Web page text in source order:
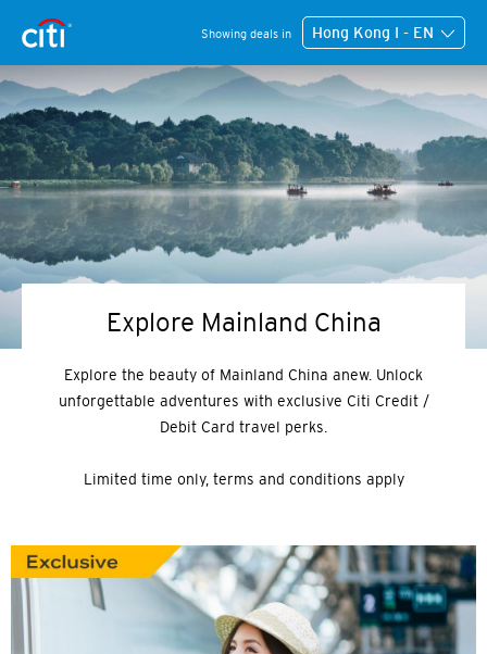
Showing deals in Hong Kong I - EN
Explore Mainland China
Explore the beauty of Mainland China anew. Unlock
unforgettable adventures with exclusive Citi Credit /
Debit Card travel perks.
Limited time only, terms and conditions apply